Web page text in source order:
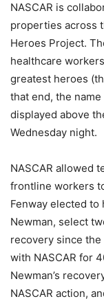
NASCAR is
properties across
Heroes Project.
healthcare
greatest heroes
that end, the
displayed above
Wednesday night.
NASCAR allowed
frontline workers
Fenway elected to
Newman, select
recovery since the
with NASCAR for
Newman’s
NASCAR action,